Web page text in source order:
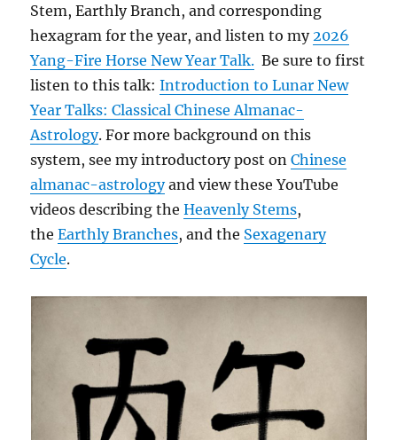
Stem, Earthly Branch, and corresponding
hexagram for the year, and listen to my 2026
Yang-Fire Horse New Year Talk. Be sure to first
listen to this talk:Introduction to Lunar New
Year Talks: Classical Chinese Almanac-
Astrology. For more background on this
system, see my introductory post onChinese
almanac-astrologyand view these YouTube
videos describing theHeavenly Stems,
theEarthly Branches, and the Sexagenary
Cycle.